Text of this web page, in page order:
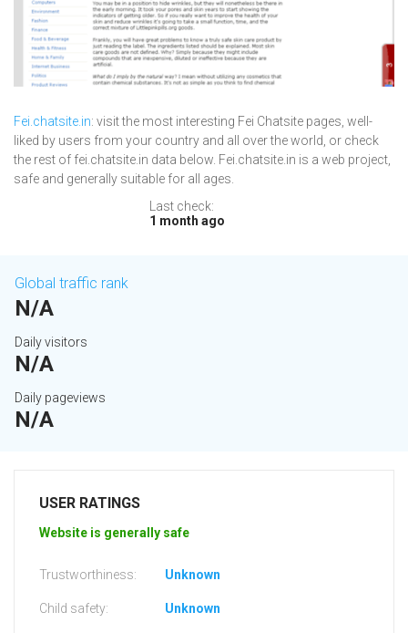
Fei.chatsite.in: visit the most interesting Fei Chatsite pages, well-
liked by users from your country and all over the world, or check
the rest of fei.chatsite.in data below. Fei.chatsite.in is a web project,
safe and generally suitable for all ages.
Last check:
1 month ago
Global traffic rank
N/A
Daily visitors
N/A
Daily pageviews
N/A
USER RATINGS
Website is generally safe
Trustworthiness: Unknown
Child safety: Unknown